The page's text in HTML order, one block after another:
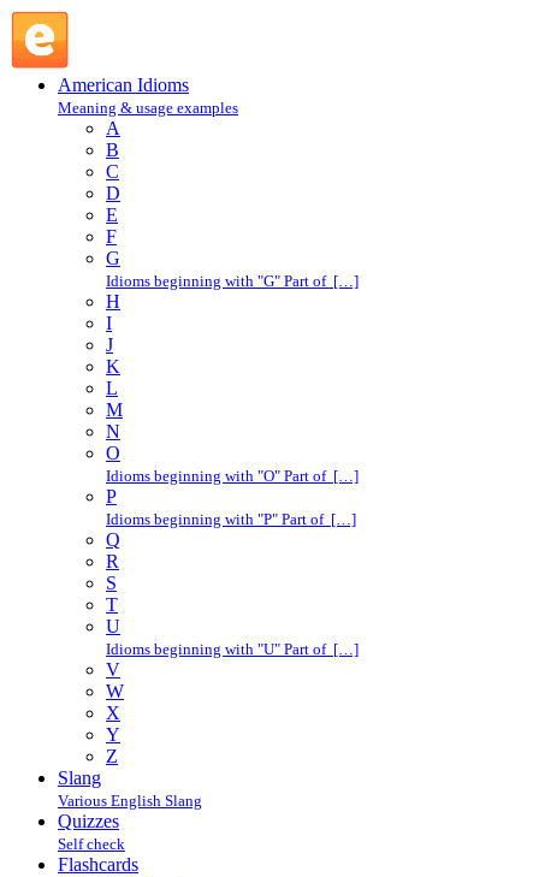
American Idioms
Meaning & usage examples
A
B
C
D
E
F
G
Idioms beginning with "G" Part of […]
H
I
J
K
L
M
N
O
Idioms beginning with "O" Part of […]
P
Idioms beginning with "P" Part of […]
Q
R
S
T
U
Idioms beginning with "U" Part of […]
V
W
X
Y
Z
Slang
Various English Slang
Quizzes
Self check
Flashcards